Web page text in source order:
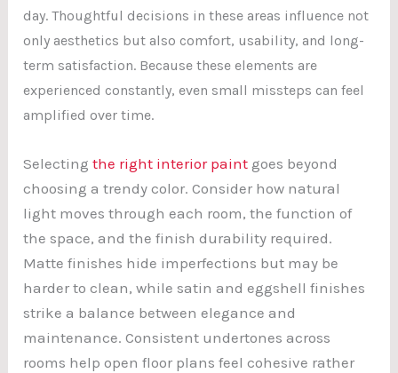
day. Thoughtful decisions in these areas influence not
only aesthetics but also comfort, usability, and long-
term satisfaction. Because these elements are
experienced constantly, even small missteps can feel
amplified over time.
Selectingthe right interior paint goes beyond
choosing a trendy color. Consider how natural
light moves through each room, the function of
the space, and the finish durability required.
Matte finishes hide imperfections but may be
harder to clean, while satin and eggshell finishes
strike a balance between elegance and
maintenance. Consistent undertones across
rooms help open floor plans feel cohesive rather